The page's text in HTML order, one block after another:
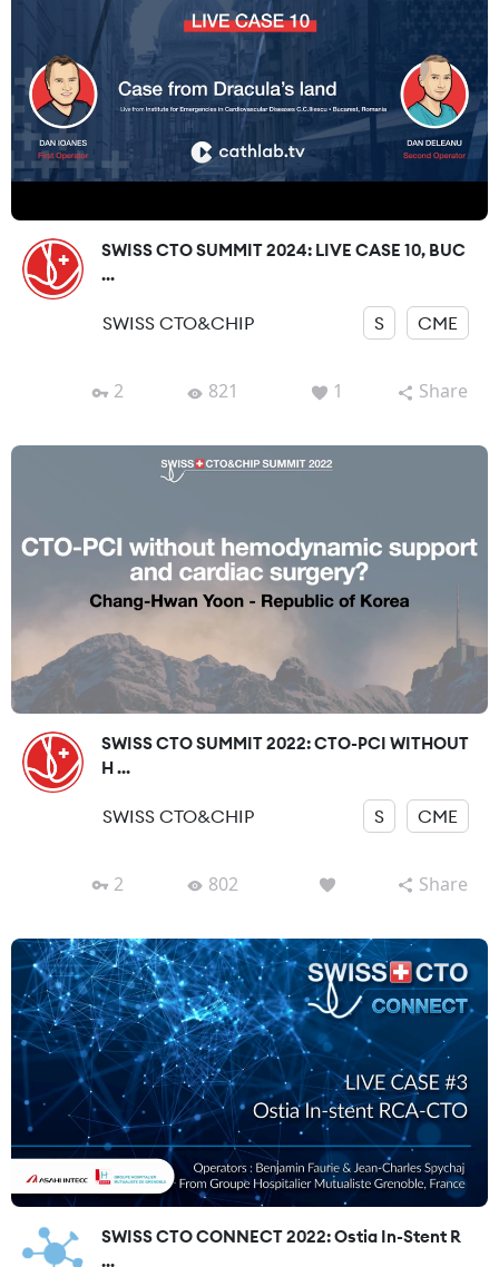
SWISS CTO SUMMIT 2024: LIVE CASE 10, BUC
...
SWISS CTO&CHIP S CME
2 821 1 Share
SWISS CTO SUMMIT 2022: CTO-PCI WITHOUT
H ...
SWISS CTO&CHIP S CME
2 802 Share
SWISS CTO CONNECT 2022: Ostia In-Stent R
...